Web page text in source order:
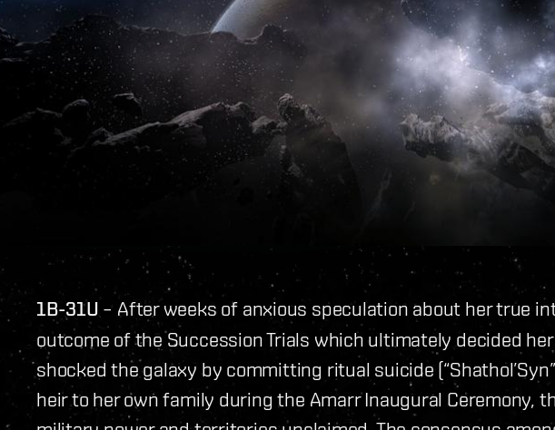
1B-31U – After weeks of anxious speculation about her true
outcome of the Succession Trials which ultimately decided
shocked the galaxy by committing ritual suicide
heir to her own family during the Amarr Inaugural Ceremony,